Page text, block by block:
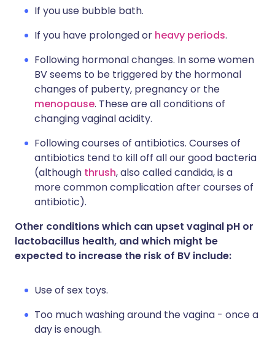
If you use bubble bath.
If you have prolonged or heavy periods.
Following hormonal changes. In some women
BV seems to be triggered by the hormonal
changes of puberty, pregnancy or the
menopause. These are all conditions of
changing vaginal acidity.
Following courses of antibiotics. Courses of
antibiotics tend to kill off all our good bacteria
(although thrush, also called candida, is a
more common complication after courses of
antibiotic).
Other conditions which can upset vaginal pH or
lactobacillus health, and which might be
expected to increase the risk of BV include:
Use of sex toys.
Too much washing around the vagina - once a
day is enough.